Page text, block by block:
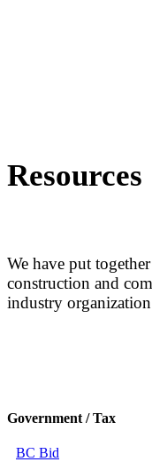
Resources
We have put
construction and
industry
Government / Tax
BC Bid